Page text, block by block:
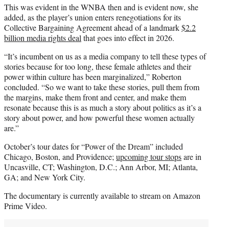
This was evident in the WNBA then and is evident now, she
added, as the player’s union enters renegotiations for its
Collective Bargaining Agreement ahead of a landmark$2.2
billion media rights deal that goes into effect in 2026.
“It’s incumbent on us as a media company to tell these types of
stories because for too long, these female athletes and their
power within culture has been marginalized,” Roberton
concluded. “So we want to take these stories, pull them from
the margins, make them front and center, and make them
resonate because this is as much a story about politics as it’s a
story about power, and how powerful these women actually
are.”
October’s tour dates for “Power of the Dream” included
Chicago, Boston, and Providence; upcoming tour stopsare in
Uncasville, CT; Washington, D.C.; Ann Arbor, MI; Atlanta,
GA; and New York City.
The documentary is currently available to stream on Amazon
Prime Video.